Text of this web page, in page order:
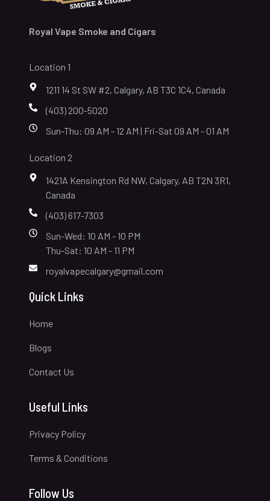
Royal Vape Smoke and Cigars
Location 1
1211 14 St SW #2, Calgary, AB T3C 1C4, Canada
(403) 200-5020
Sun-Thu: 09 AM - 12 AM | Fri-Sat 09 AM - 01 AM
Location 2
1421A Kensington Rd NW, Calgary, AB T2N 3R1,
Canada
(403) 617-7303
Sun-Wed: 10 AM - 10 PM
Thu-Sat: 10 AM - 11 PM
royalvapecalgary@gmail.com
Quick Links
Home
Blogs
Contact Us
Useful Links
Privacy Policy
Terms & Conditions
Follow Us